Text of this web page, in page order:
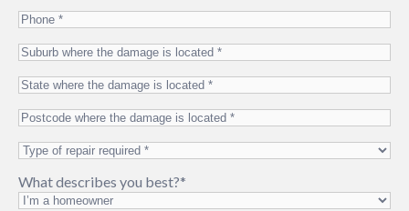
Phone*
Suburb
where
the
is
State
where
the
is
Postcode
where
the
is
located*
Type
of
repair
required*
What describes you best?*